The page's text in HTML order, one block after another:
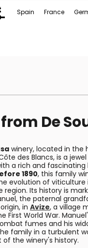
Spain France
De
winery, located in the
des Blancs, is a
a rich and fascinating
1890, this family
evolution of viticulture
region. Its history is
the paternal
in Avize, a village
First World War.
fumes and his
family in a turbulent
of the winery's history.